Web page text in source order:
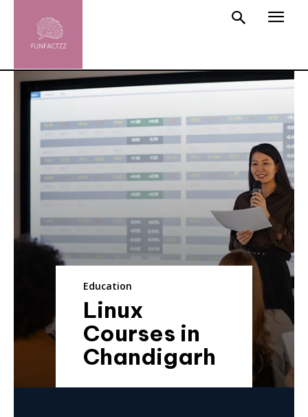
Education
Linux
Courses in
Chandigarh